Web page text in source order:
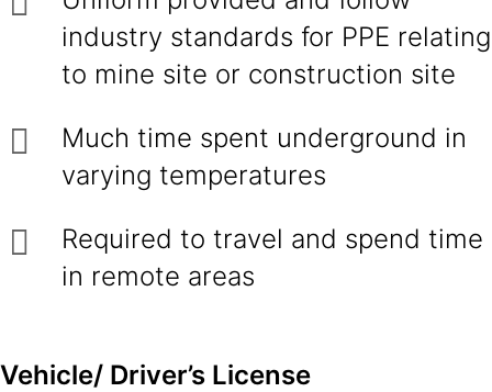
industry standards for PPE relating
to mine site or construction site
Much time spent underground in
varying temperatures
Required to travel and spend time
in remote areas
Vehicle/ Driver’s License